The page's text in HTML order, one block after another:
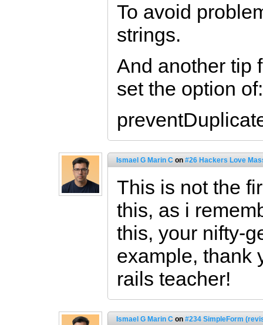
To avoid
strings.
And another tip
set the option of:
Ismael G Marin C on #26 Hackers Love
This is not the
this, as i
this, your nifty-
example, thank
rails teacher!
Ismael G Marin C on #234 SimpleForm